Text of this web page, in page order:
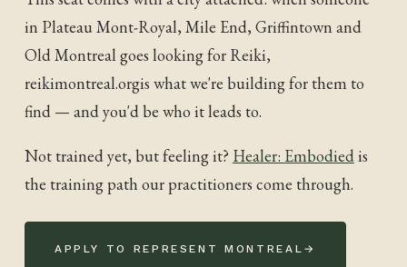
in Plateau Mont-Royal, Mile End, Griffintown and
Old Montreal goes looking for Reiki,
reikimontreal.orgis what we're building for them to
find — and you'd be who it leads to.
Not trained yet, but feeling it? Healer: Embodiedis
the training path our practitioners come through.
APPLY TO REPRESENTMONTREAL →